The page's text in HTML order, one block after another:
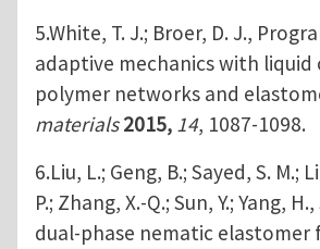
5.White, T. J.; Broer, D. J.,
adaptive mechanics with liquid
polymer networks and
materials2015, 14, 1087-1098.
6.Liu, L.; Geng, B.; Sayed, S. M.;
P.; Zhang, X.-Q.; Sun, Y.; Yang,
dual-phase nematic elastomer